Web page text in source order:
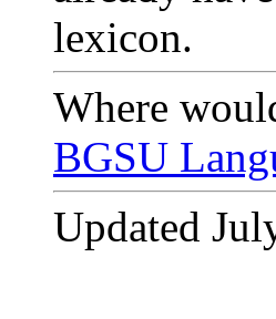
lexicon.
Where
BGSU
Updated